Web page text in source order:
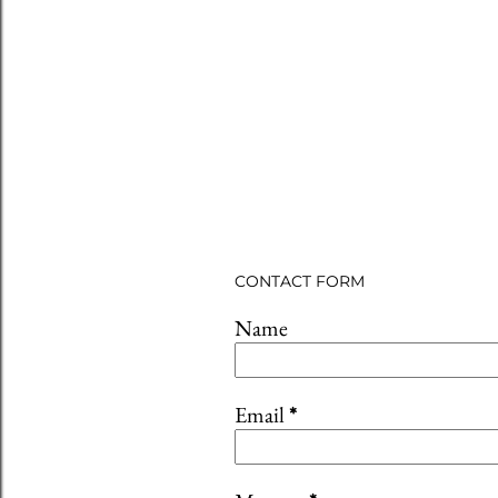
CONTACT FORM
Name
Email*